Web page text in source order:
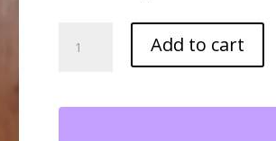
Tree
a
Add to cart